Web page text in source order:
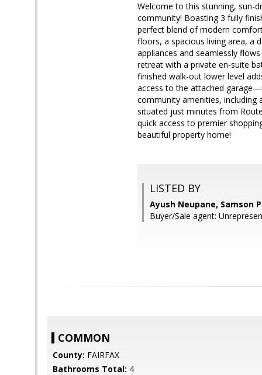
Welcome to this stunning, sun-
community! Boasting 3 fully
perfect blend of modern
floors, a spacious living area, a
appliances and seamlessly
retreat with a private en-suite
finished walk-out lower level
access to the attached
community amenities,
situated just minutes from
quick access to premier
beautiful property home!
LISTED BY
Ayush Neupane, Samson
Buyer/Sale agent:
COMMON
County: FAIRFAX
Bathrooms Total: 4